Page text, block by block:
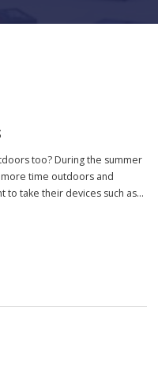
too? During the summer
time outdoors and
to take their devices such as